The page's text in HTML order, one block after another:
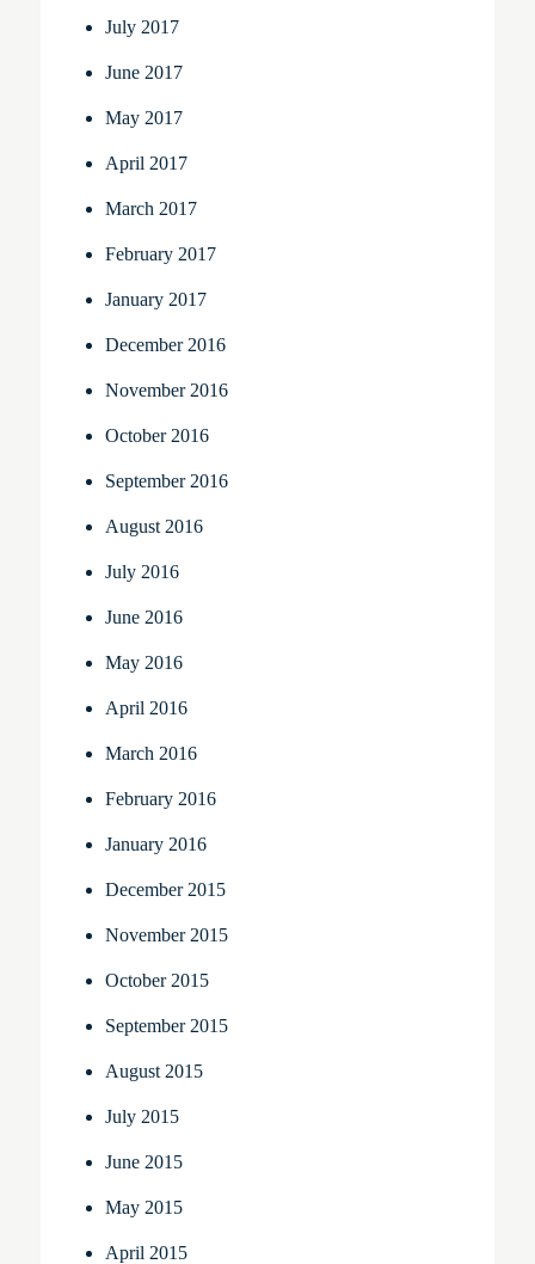
July 2017
June 2017
May 2017
April 2017
March 2017
February 2017
January 2017
December 2016
November 2016
October 2016
September 2016
August 2016
July 2016
June 2016
May 2016
April 2016
March 2016
February 2016
January 2016
December 2015
November 2015
October 2015
September 2015
August 2015
July 2015
June 2015
May 2015
April 2015